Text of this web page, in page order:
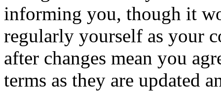
informing you, though it
regularly yourself as your
after changes mean you
terms as they are updated